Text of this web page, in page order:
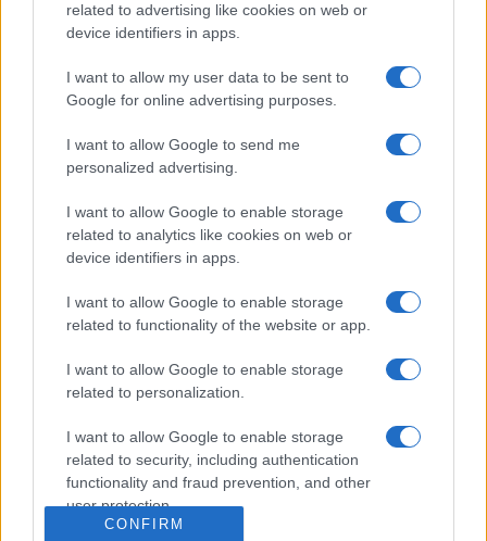
related to advertising like cookies on web or
device identifiers in apps.
I want to allow my user data to be sent to
Google for online advertising purposes.
I want to allow Google to send me
personalized advertising.
I want to allow Google to enable storage
related to analytics like cookies on web or
device identifiers in apps.
I want to allow Google to enable storage
related to functionality of the website or app.
I want to allow Google to enable storage
related to personalization.
I want to allow Google to enable storage
related to security, including authentication
functionality and fraud prevention, and other
user protection.
CONFIRM
Rubrike
Igre
Forum
Malice
Kdo smo
Oglaševanje
Izjava o dostopnosti
Vse pravice pridržane © 2026